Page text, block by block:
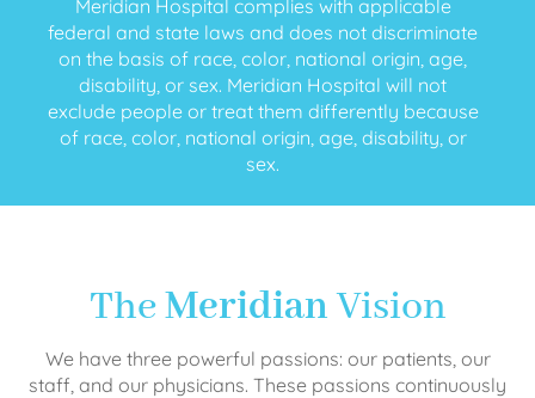
Meridian Hospital complies with applicable
federal and state laws and does not discriminate
on the basis of race, color, national origin, age,
disability, or sex. Meridian Hospital will not
exclude people or treat them differently because
of race, color, national origin, age, disability, or
sex.
TheMeridianVision
We have three powerful passions: our patients, our
staff, and our physicians. These passions continuously